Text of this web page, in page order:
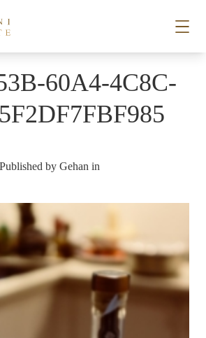
ABOUT
SUBSCRIBE
60A4-4C8C-
Published by Gehan in